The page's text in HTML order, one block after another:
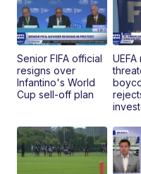
Senior FIFA official
resigns over
Infantino's World
Cup sell-off plan